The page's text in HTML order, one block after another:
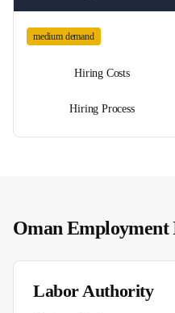
mediumdemand
Hiring Costs
Hiring Process
Oman
Labor Authority